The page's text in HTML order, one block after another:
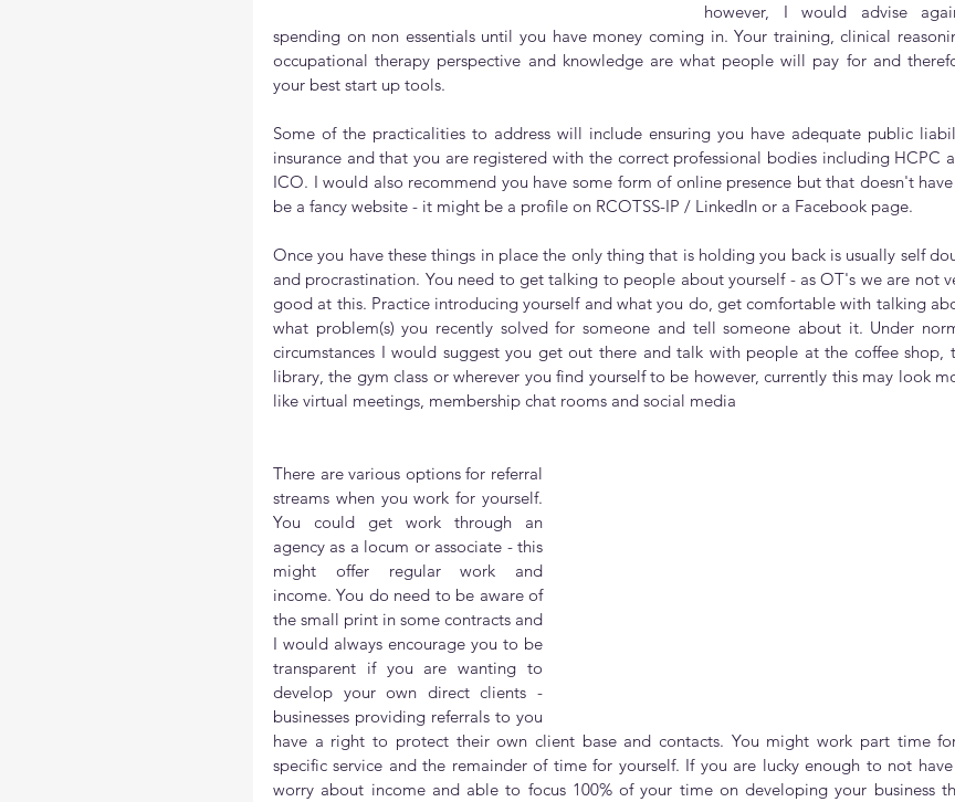
however, I would advise
spending on non essentials until you have money coming in. Your training, clinical
occupational therapy perspective and knowledge are what people will pay for and
your best start up tools.
Some of the practicalities to address will include ensuring you have adequate public
insurance and that you are registered with the correct professional bodies including HCPC
ICO. I would also recommend you have some form of online presence but that doesn't
be a fancy website - it might be a profile on RCOTSS-IP / LinkedIn or a Facebook page.
Once you have these things in place the only thing that is holding you back is usually self
and procrastination. You need to get talking to people about yourself - as OT's we are not
good at this. Practice introducing yourself and what you do, get comfortable with talking
what problem(s) you recently solved for someone and tell someone about it. Under
circumstances I would suggest you get out there and talk with people at the coffee shop,
library, the gym class or wherever you find yourself to be however, currently this may look
like virtual meetings, membership chat rooms and social media
There are various options for referral
streams when you work for yourself.
You could get work through an
agency as a locum or associate - this
might offer regular work and
income. You do need to be aware of
the small print in some contracts and
I would always encourage you to be
transparent if you are wanting to
develop your own direct clients -
businesses providing referrals to you
have a right to protect their own client base and contacts. You might work part time
specific service and the remainder of time for yourself. If you are lucky enough to not
worry about income and able to focus 100% of your time on developing your business